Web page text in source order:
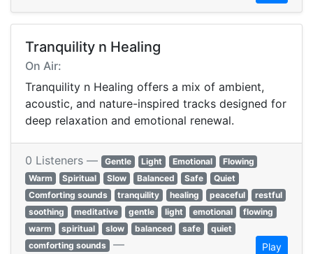
Tranquility n Healing
On Air:
Tranquility n Healing offers a mix of ambient,
acoustic, and nature-inspired tracks designed for
deep relaxation and emotional renewal.
0 Listeners — Gentle Light Emotional
Flowing
Warm
Spiritual Slow Balanced Safe
Quiet
Comforting sounds
tranquility healing peaceful
restful
soothing
meditative gentle light emotional
flowing
warm
spiritual slow balanced safe
quiet
comforting sounds — Play